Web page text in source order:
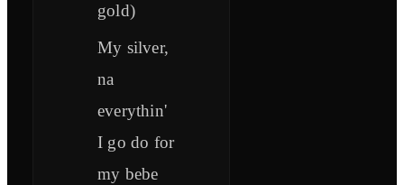
gold)
My silver,
na
everythin'
I go do for
my bebe